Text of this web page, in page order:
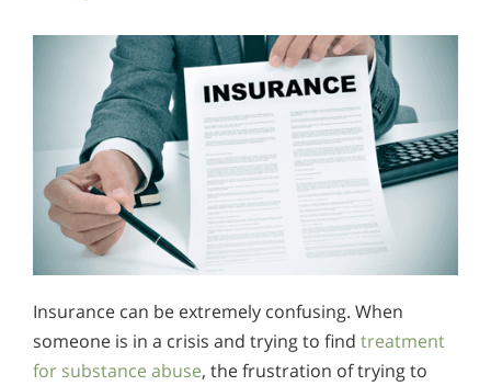
Insurance can be extremely confusing. When
someone is in a crisis and trying to find treatment
for substance abuse, the frustration of trying to